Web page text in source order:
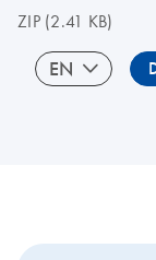
ZIP(2.41 KB)
EN